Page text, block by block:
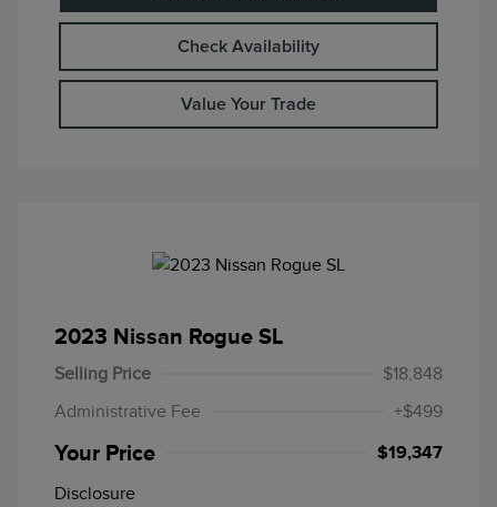
Check Availability
Value Your Trade
2023 Nissan Rogue SL
Selling Price
$18,848
Administrative Fee
+$499
Your Price $19,347
Disclosure